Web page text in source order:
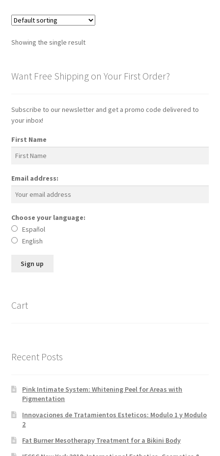
Showing the single result
Want Free Shipping on Your First Order?
Subscribe to our newsletter and get a promo code delivered to
your inbox!
First Name
Email address:
Choose your language:
Español
English
Cart
Recent Posts
Pink Intimate System: Whitening Peel for Areas with
Pigmentation
Innovaciones de Tratamientos Esteticos: Modulo 1 y Modulo
2
Fat Burner Mesotherapy Treatment for a Bikini Body